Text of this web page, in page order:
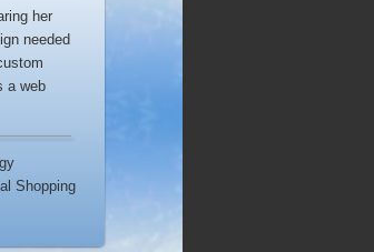
her
needed
a web
Shopping